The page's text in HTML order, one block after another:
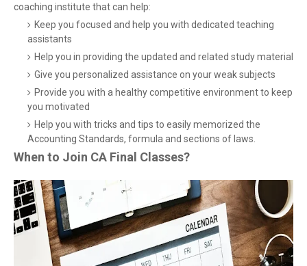
coaching institute that can help:
Keep you focused and help you with dedicated teaching
assistants
Help you in providing the updated and related study material
Give you personalized assistance on your weak subjects
Provide you with a healthy competitive environment to keep
you motivated
Help you with tricks and tips to easily memorized the
Accounting Standards, formula and sections of laws.
When to Join CA Final Classes?